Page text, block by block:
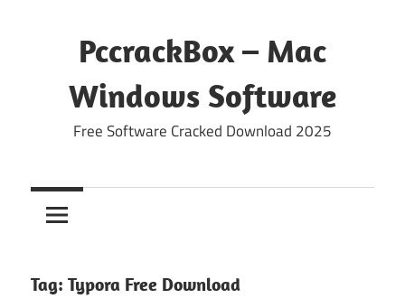
PccrackBox – Mac
Windows Software
Free Software Cracked Download 2025
Tag: Typora Free Download